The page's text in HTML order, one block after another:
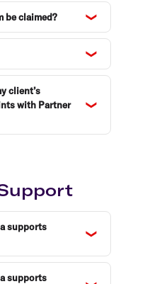
be claimed?
client’s
with Partner
supports
supports